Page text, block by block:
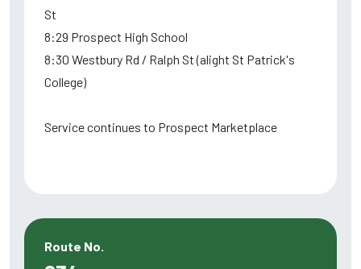
St
8:29 Prospect High School
8:30 Westbury Rd / Ralph St (alight St Patrick's
College)
Service continues to Prospect Marketplace
Route No.